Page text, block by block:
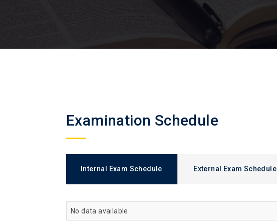
Examination Schedule
Internal Exam Schedule External Exam Schedule
No data available